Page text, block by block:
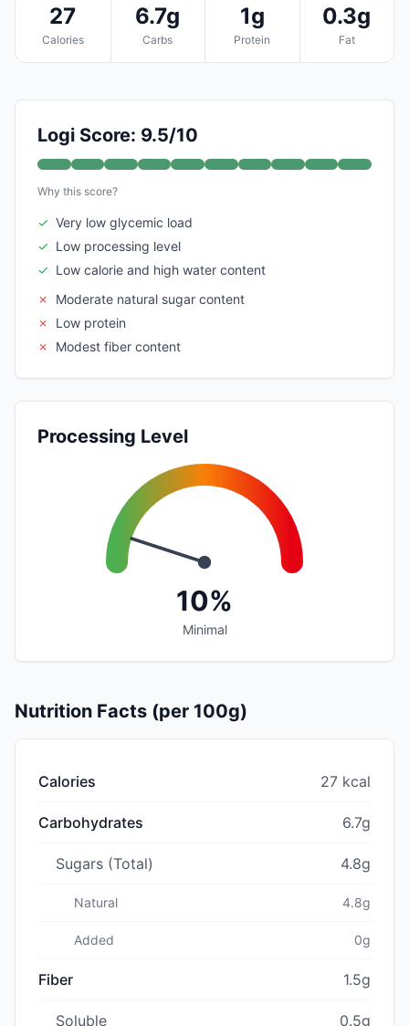
27
Calories
6.7g
Carbs
1g
Protein
0.3g
Fat
Logi Score: 9.5/10
Why this score?
✓ Very low glycemic load
✓ Low processing level
✓ Low calorie and high water content
✗
Moderate natural sugar content
✗
Low protein
✗
Modest fiber content
Processing Level
10%
Minimal
Nutrition Facts (per 100g)
Calories 27 kcal
Carbohydrates 6.7g
Sugars (Total) 4.8g
Natural 4.8g
Added 0g
Fiber 1.5g
Soluble 0.5g